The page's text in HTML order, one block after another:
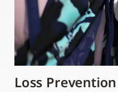
Loss Prevention